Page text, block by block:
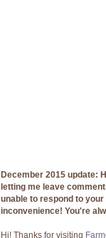
December 2015 update:
letting me leave
unable to respond to
inconvenience! You're
Hi! Thanks for visiting